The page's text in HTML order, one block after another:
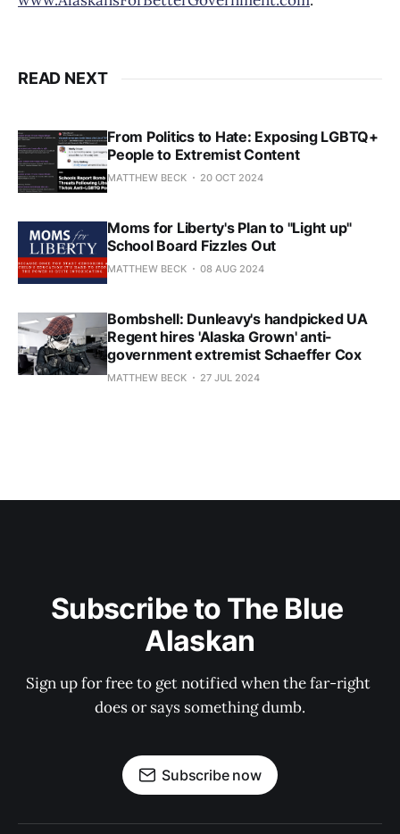
READ NEXT
From Politics to Hate: Exposing LGBTQ+
People to Extremist Content
MATTHEW BECK 20 OCT 2024
Moms for Liberty's Plan to "Light up"
School Board Fizzles Out
MATTHEW BECK 08 AUG 2024
Bombshell: Dunleavy's handpicked UA
Regent hires 'Alaska Grown' anti-
government extremist Schaeffer Cox
MATTHEW BECK 27 JUL 2024
Subscribe to The Blue
Alaskan
Sign up for free to get notified when the far-right
does or says something dumb.
Subscribe now